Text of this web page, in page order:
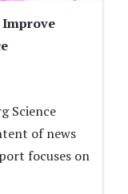
Improve
Science
of news
focuses on